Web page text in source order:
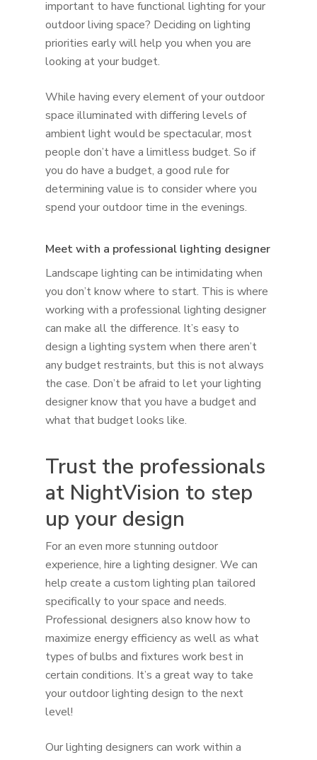
important to have functional lighting for your
outdoor living space? Deciding on lighting
priorities early will help you when you are
looking at your budget.
While having every element of your outdoor
space illuminated with differing levels of
ambient light would be spectacular, most
people don’t have a limitless budget. So if
you do have a budget, a good rule for
determining value is to consider where you
spend your outdoor time in the evenings.
Meet with a professional lighting designer
Landscape lighting can be intimidating when
you don’t know where to start. This is where
working with a professional lighting designer
can make all the difference. It’s easy to
design a lighting system when there aren’t
any budget restraints, but this is not always
the case. Don’t be afraid to let your lighting
designer know that you have a budget and
what that budget looks like.
Trust the professionals
at NightVision to step
up your design
For an even more stunning outdoor
experience, hire a lighting designer. We can
help create a custom lighting plan tailored
specifically to your space and needs.
Professional designers also know how to
maximize energy efficiency as well as what
types of bulbs and fixtures work best in
certain conditions. It’s a great way to take
your outdoor lighting design to the next
level!
Our lighting designers can work within a